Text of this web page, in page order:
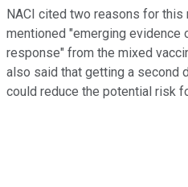
NACI cited two reasons for this
mentioned "emerging evidence
response" from the mixed
also said that getting a second
could reduce the potential risk